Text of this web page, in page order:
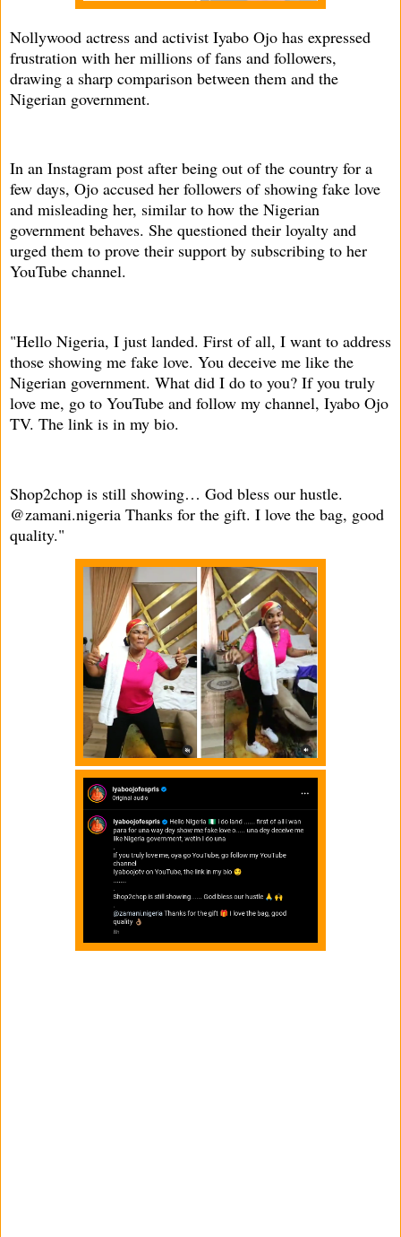
Nollywood actress and activist Iyabo Ojo has expressed
frustration with her millions of fans and followers,
drawing a sharp comparison between them and the
Nigerian government.
In an Instagram post after being out of the country for a
few days, Ojo accused her followers of showing fake love
and misleading her, similar to how the Nigerian
government behaves. She questioned their loyalty and
urged them to prove their support by subscribing to her
YouTube channel.
"Hello Nigeria, I just landed. First of all, I want to address
those showing me fake love. You deceive me like the
Nigerian government. What did I do to you? If you truly
love me, go to YouTube and follow my channel, Iyabo Ojo
TV. The link is in my bio.
Shop2chop is still showing… God bless our hustle.
@zamani.nigeria Thanks for the gift. I love the bag, good
quality."